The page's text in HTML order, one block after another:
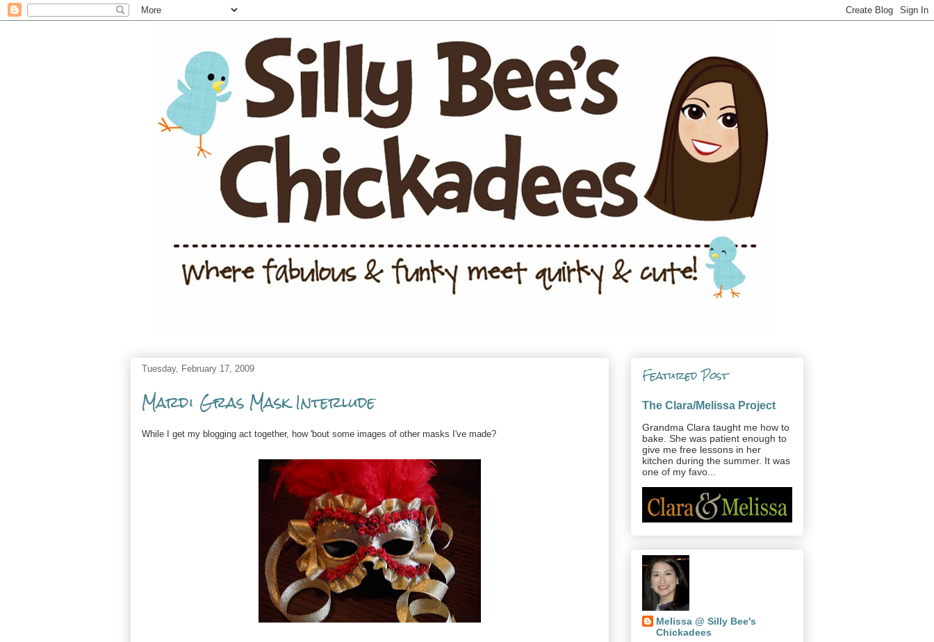
Tuesday, February 17, 2009
Mardi Gras Mask Interlude
While I get my blogging act together, how 'bout some images of other masks I've made?
Featured Post
The Clara/Melissa Project
Grandma Clara taught me how to
bake. She was patient enough to
give me free lessons in her
kitchen during the summer. It was
one of my favo...
Melissa @ Silly Bee's
Chickadees